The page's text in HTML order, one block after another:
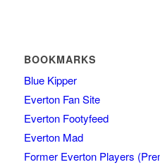
BOOKMARKS
Blue Kipper
Everton Fan Site
Everton Footyfeed
Everton Mad
Former Everton Players